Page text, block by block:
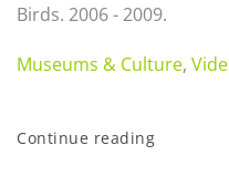
Birds. 2006 - 2009.
Museums & Culture,
Continue reading